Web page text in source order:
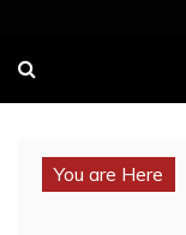
You are Here